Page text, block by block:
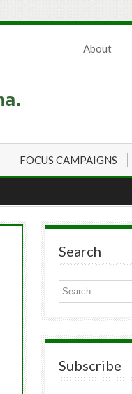
About
FOCUS CAMPAIGNS
Search
Subscribe